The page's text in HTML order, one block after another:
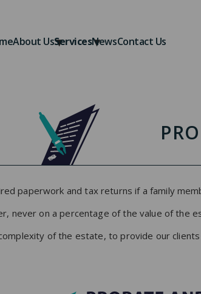
About UsServicesNewsContact Us
paperwork and tax returns if a family
never on a percentage of the value of the
of the estate, to provide our